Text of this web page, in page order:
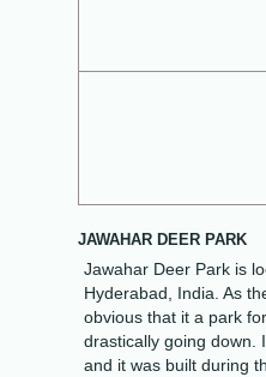
JAWAHAR DEER PARK
Jawahar Deer Park is
Hyderabad, India. As
obvious that it a park
drastically going down.
and it was built during